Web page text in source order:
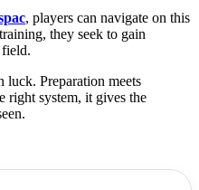
, players can navigate on this
they seek to gain
luck. Preparation meets
right system, it gives the